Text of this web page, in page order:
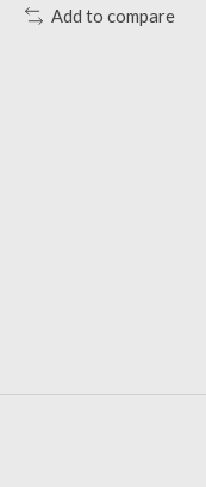
Add to compare